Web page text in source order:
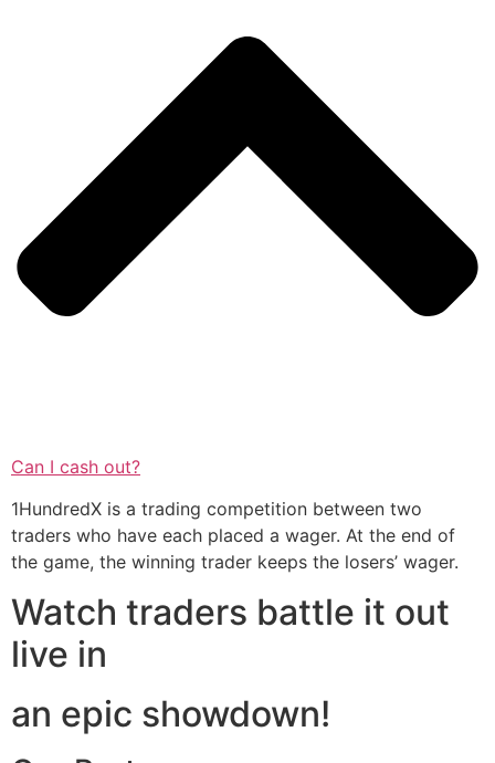
Can I cash out?
1HundredX is a trading competition between two
traders who have each placed a wager. At the end of
the game, the winning trader keeps the losers’ wager.
Watch traders battle it out
live in
an epic showdown!